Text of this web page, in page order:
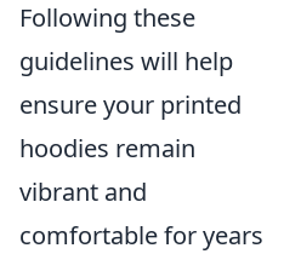
Following these
guidelines will help
ensure your printed
hoodies remain
vibrant and
comfortable for years